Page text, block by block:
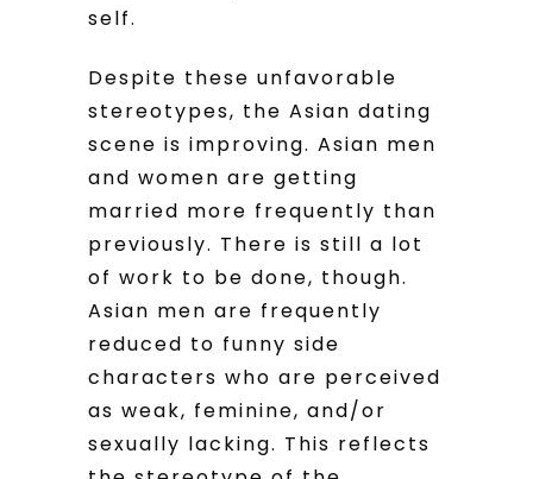
self.
Despite these unfavorable
stereotypes, the Asian dating
scene is improving. Asian men
and women are getting
married more frequently than
previously. There is still a lot
of work to be done, though.
Asian men are frequently
reduced to funny side
characters who are perceived
as weak, feminine, and/or
sexually lacking. This reflects